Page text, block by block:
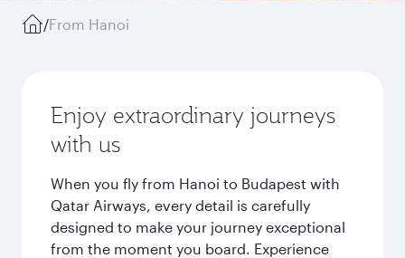
/From Hanoi
Enjoy extraordinary journeys
with us
When you fly from Hanoi to Budapest with
Qatar Airways, every detail is carefully
designed to make your journey exceptional
from the moment you board. Experience